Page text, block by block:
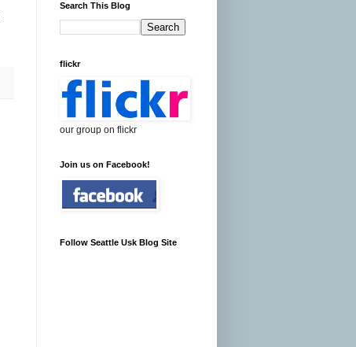
Search This Blog
flickr
our group on flickr
Join us on Facebook!
Follow Seattle Usk Blog Site